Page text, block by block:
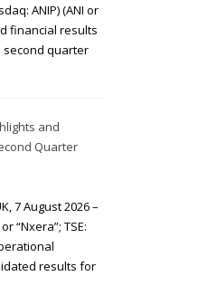
ANIP) (ANI or
financial results
second quarter
and
Quarter
7 August 2026 –
“Nxera”; TSE:
results for